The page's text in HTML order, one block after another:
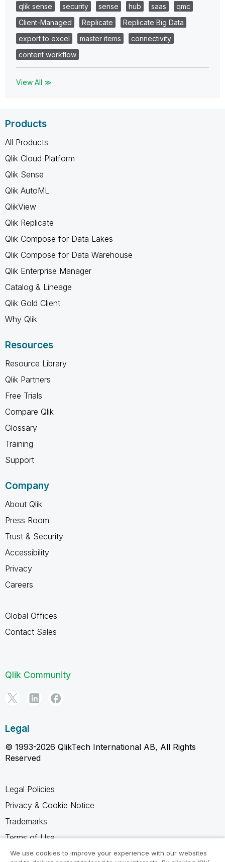
qlik sense
security sense hub saas
qmc
Client-Managed
Replicate
Replicate Big Data
export to excel
master items
connectivity
content workflow
View All ≫
Products
All Products
Qlik Cloud Platform
Qlik Sense
Qlik AutoML
QlikView
Qlik Replicate
Qlik Compose for Data Lakes
Qlik Compose for Data Warehouse
Qlik Enterprise Manager
Catalog & Lineage
Qlik Gold Client
Why Qlik
Resources
Resource Library
Qlik Partners
Free Trials
Compare Qlik
Glossary
Training
Support
Company
About Qlik
Press Room
Trust & Security
Accessibility
Privacy
Careers
Global Offices
Contact Sales
Qlik Community
Legal
© 1993-2026 QlikTech International AB, All Rights
Reserved
Legal Policies
Privacy & Cookie Notice
Trademarks
Terms of Use
Legal Agreements
We use cookies to improve your experience with our websites